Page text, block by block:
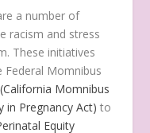
a number of
racism and stress
These initiatives
Federal Momnibus
Momnibus
in Pregnancy Act) to
Equity